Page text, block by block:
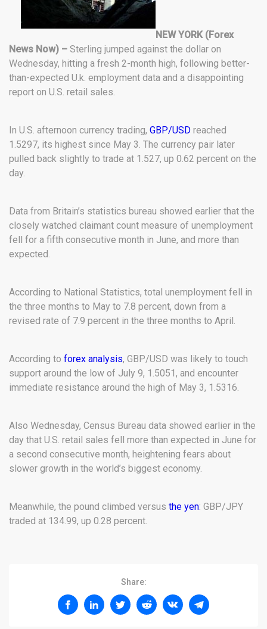
NEW YORK (Forex
News Now) – Sterling jumped against the dollar on
Wednesday, hitting a fresh 2-month high, following better-
than-expected U.k. employment data and a disappointing
report on U.S. retail sales.
In U.S. afternoon currency trading, GBP/USD reached
1.5297, its highest since May 3. The currency pair later
pulled back slightly to trade at 1.527, up 0.62 percent on the
day.
Data from Britain’s statistics bureau showed earlier that the
closely watched claimant count measure of unemployment
fell for a fifth consecutive month in June, and more than
expected.
According to National Statistics, total unemployment fell in
the three months to May to 7.8 percent, down from a
revised rate of 7.9 percent in the three months to April.
According to forex analysis, GBP/USD was likely to touch
support around the low of July 9, 1.5051, and encounter
immediate resistance around the high of May 3, 1.5316.
Also Wednesday, Census Bureau data showed earlier in the
day that U.S. retail sales fell more than expected in June for
a second consecutive month, heightening fears about
slower growth in the world’s biggest economy.
Meanwhile, the pound climbed versus the yen: GBP/JPY
traded at 134.99, up 0.28 percent.
Share: